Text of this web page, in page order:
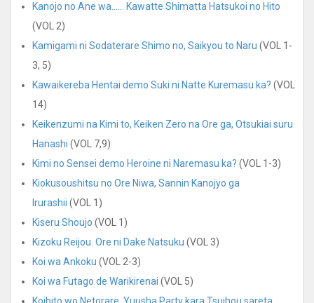
Kanojo no Ane wa…… Kawatte Shimatta Hatsukoi no Hito
(VOL 2)
Kamigami ni Sodaterare Shimo no, Saikyou to Naru (VOL 1-
3, 5)
Kawaikereba Hentai demo Suki ni Natte Kuremasu ka? (VOL
14)
Keikenzumi na Kimi to, Keiken Zero na Ore ga, Otsukiai suru
Hanashi (VOL 7,9)
Kimi no Sensei demo Heroine ni Naremasu ka? (VOL 1-3)
Kiokusoushitsu no Ore Niwa, Sannin Kanojyo ga
Irurashii (VOL 1)
Kiseru Shoujo (VOL 1)
Kizoku Reijou. Ore ni Dake Natsuku (VOL 3)
Koi wa Ankoku (VOL 2-3)
Koi wa Futago de Warikirenai (VOL 5)